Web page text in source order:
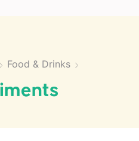
Food & Drinks